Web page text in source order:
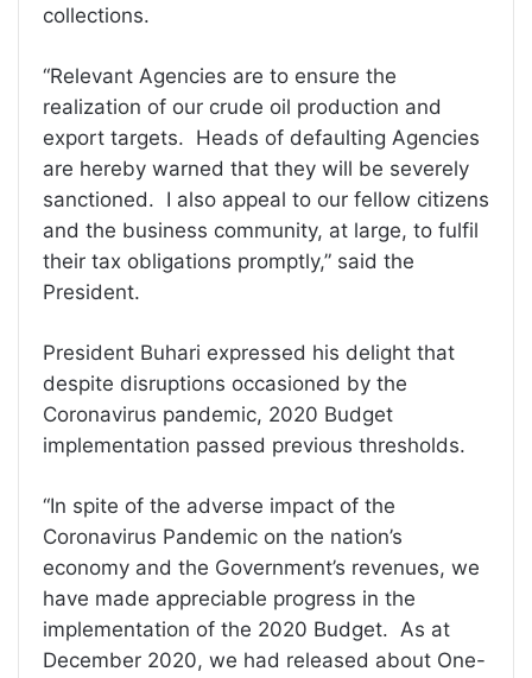
collections.
“Relevant Agencies are to ensure the
realization of our crude oil production and
export targets. Heads of defaulting Agencies
are hereby warned that they will be severely
sanctioned. I also appeal to our fellow citizens
and the business community, at large, to fulfil
their tax obligations promptly,” said the
President.
President Buhari expressed his delight that
despite disruptions occasioned by the
Coronavirus pandemic, 2020 Budget
implementation passed previous thresholds.
“In spite of the adverse impact of the
Coronavirus Pandemic on the nation’s
economy and the Government’s revenues, we
have made appreciable progress in the
implementation of the 2020 Budget. As at
December 2020, we had released about One-